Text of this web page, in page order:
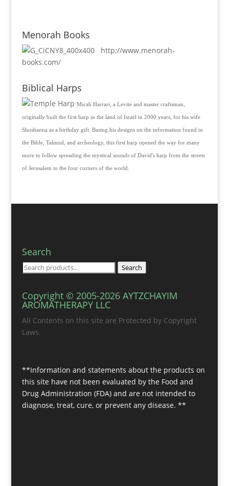
Menorah Books
http://www.menorah-
books.com/
Biblical Harps
Micah Harrari, a Levite and master craftsman,
originally built the first harp in the land of Israel in 2000 years, for his wife
Shoshanna as a birthday gift. Basing his designs on the information found in
the Bible, Talmud, and archeology, this first harp opened the way for many
more to follow spreading the mystical sounds of David's harp from the streets
of Jerusalem to the four corners of the world.
Search
Search
Search
Copyright © 2005-2026 AYTZCHAYIM
AROMATHERAPY LLC
All Contents on this site are Protected by Copyright
Laws.
**Information and statements about the products on
this site have not been evaluated by the Food and
Drug Administration (FDA) and are not intended to
diagnose, treat, cure, or prevent any disease. **